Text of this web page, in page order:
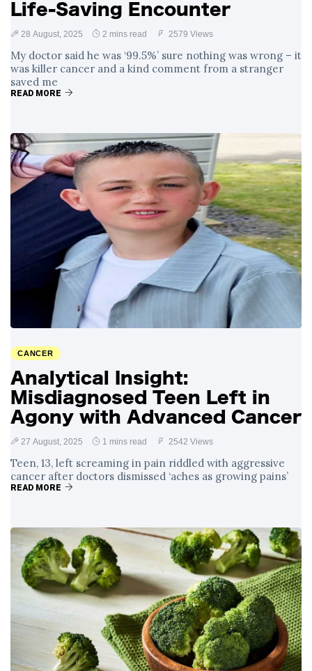
Life-Saving Encounter
28 August, 2025 2 mins read 2579 Views
My doctor said he was ‘99.5%’ sure nothing was wrong – it
was killer cancer and a kind comment from a stranger
saved me
READ MORE
CANCER
Analytical Insight:
Misdiagnosed Teen Left in
Agony with Advanced Cancer
27 August, 2025 1 mins read 2542 Views
Teen, 13, left screaming in pain riddled with aggressive
cancer after doctors dismissed ‘aches as growing pains’
READ MORE